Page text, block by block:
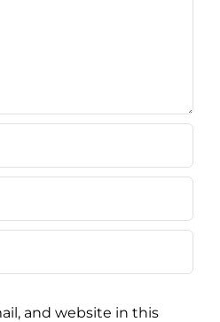
and website in this